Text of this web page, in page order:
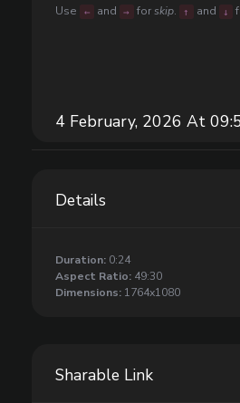
Use ← and → forskip. ↑ and ↓
4 February, 2026 At
Details
Duration: 0:24
Aspect Ratio: 49:30
Dimensions: 1764x1080
Sharable Link